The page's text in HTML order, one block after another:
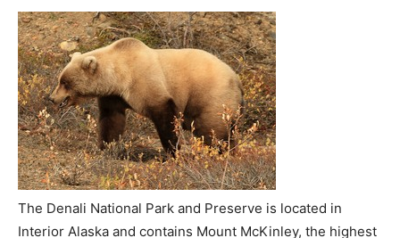
The Denali National Park and Preserve is located in
Interior Alaska and contains Mount McKinley, the highest